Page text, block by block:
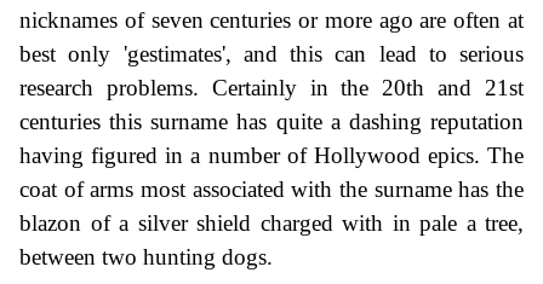
nicknames of seven centuries or more ago are often at
best only 'gestimates', and this can lead to serious
research problems. Certainly in the 20th and 21st
centuries this surname has quite a dashing reputation
having figured in a number of Hollywood epics. The
coat of arms most associated with the surname has the
blazon of a silver shield charged with in pale a tree,
between two hunting dogs.